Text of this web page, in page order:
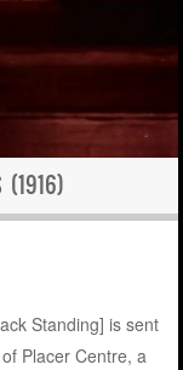
(1916)
Standing] is sent
Placer Centre, a